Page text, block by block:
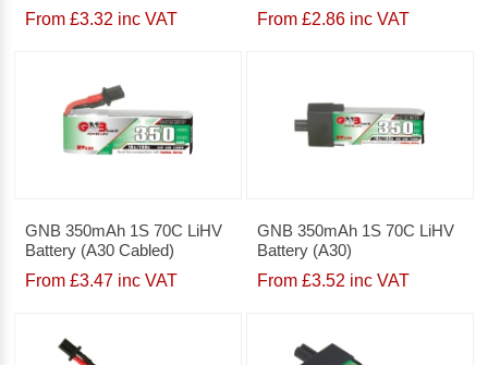
From £3.32 inc VAT
From £2.86 inc VAT
GNB 350mAh 1S 70C LiHV
Battery (A30 Cabled)
From £3.47 inc VAT
GNB 350mAh 1S 70C LiHV
Battery (A30)
From £3.52 inc VAT